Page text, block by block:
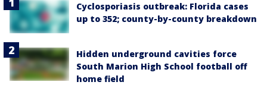
Cyclosporiasis outbreak: Florida cases
up to 352; county-by-county breakdown
Hidden underground cavities force
South Marion High School football off
home field